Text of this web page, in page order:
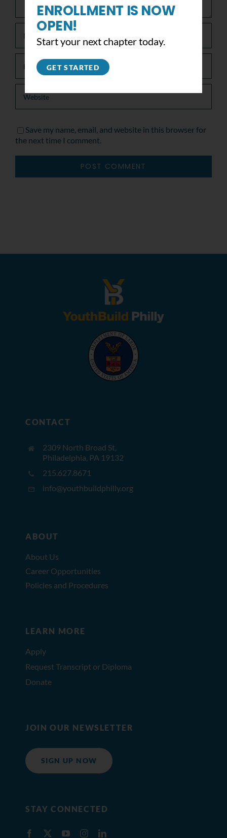
Save my name, email, and website in this browser for
the next time I comment.
CONTACT
2309 North Broad St,
Philadelphia, PA 19132
215.627.8671
info@youthbuildphilly.org
ABOUT
About Us
Career Opportunities
Policies and Procedures
LEARN MORE
Apply
Request Transcript or Diploma
Donate
JOIN OUR NEWSLETTER
SIGN UP NOW
STAY CONNECTED
ENROLLMENT IS NOW
OPEN!
Start your next chapter today.
GET STARTED